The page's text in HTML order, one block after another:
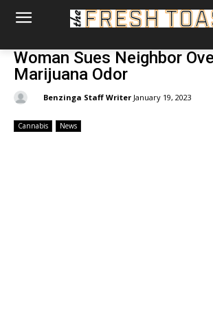
Woman Sues Neighbor
Marijuana Odor
Benzinga Staff Writer January 19, 2023
Cannabis News